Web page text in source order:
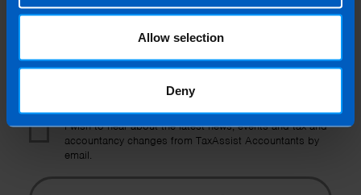
Allow selection
Deny
I wish to hear about the latest news, events and tax and
accountancy changes from TaxAssist Accountants by
email.
Topic